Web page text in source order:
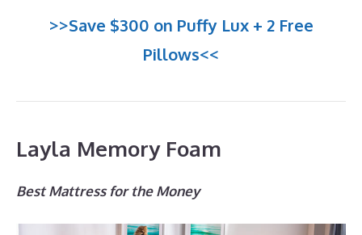
>>Save $300 on Puffy Lux + 2 Free
Pillows<<
Layla Memory Foam
Best Mattress for the Money